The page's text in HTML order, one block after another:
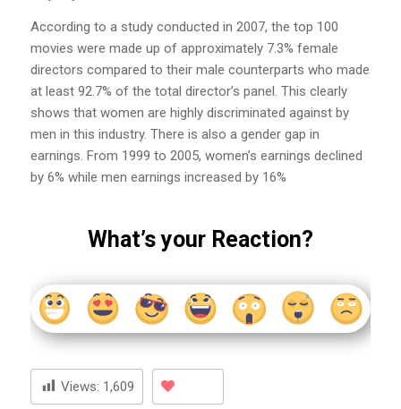
According to a study conducted in 2007, the top 100
movies were made up of approximately 7.3% female
directors compared to their male counterparts who made
at least 92.7% of the total director’s panel. This clearly
shows that women are highly discriminated against by
men in this industry. There is also a gender gap in
earnings. From 1999 to 2005, women’s earnings declined
by 6% while men earnings increased by 16%
What’s your Reaction?
Views: 1,609